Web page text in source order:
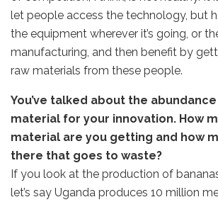
let people access the technology, but
the equipment wherever it’s going, or
manufacturing, and then benefit by
raw materials from these people.
You’ve talked about the
material for your innovation. How
material are you getting and how
there that goes to waste?
If you look at the production of
let’s say Uganda produces 10 million